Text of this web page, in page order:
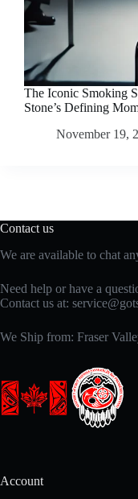
The Iconic Smoking
Stone’s Defining
November 19,
Contact us
We are available to chat
Need help or have a
Contact us at:
We Ship from: Fraser
Account